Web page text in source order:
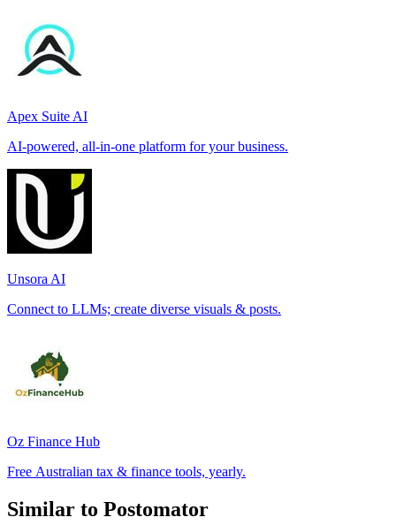
Apex Suite AI
AI-powered, all-in-one platform for your business.
Unsora AI
Connect to LLMs; create diverse visuals & posts.
Oz Finance Hub
Free Australian tax & finance tools, yearly.
Similar to Postomator